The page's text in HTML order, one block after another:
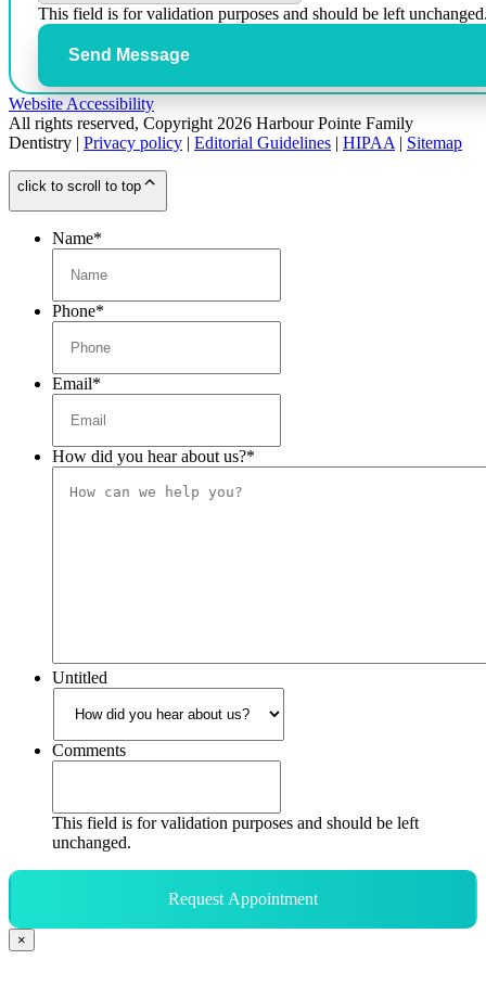
This field is for validation purposes and should be left
Send Message
Website Accessibility
All rights reserved, Copyright 2026 Harbour Pointe Family
Dentistry | Privacy policy | Editorial Guidelines | HIPAA | Sitemap
click to scroll to top
Name*
Phone*
Email*
How did you hear about us?*
Untitled
Comments
This field is for validation purposes and should be left
unchanged.
Request Appointment
×